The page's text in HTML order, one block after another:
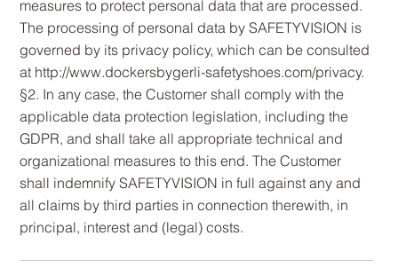
measures to protect personal data that are processed.
The processing of personal data by SAFETYVISION is
governed by its privacy policy, which can be consulted
at http://www.dockersbygerli-safetyshoes.com/privacy.
§2. In any case, the Customer shall comply with the
applicable data protection legislation, including the
GDPR, and shall take all appropriate technical and
organizational measures to this end. The Customer
shall indemnify SAFETYVISION in full against any and
all claims by third parties in connection therewith, in
principal, interest and (legal) costs.